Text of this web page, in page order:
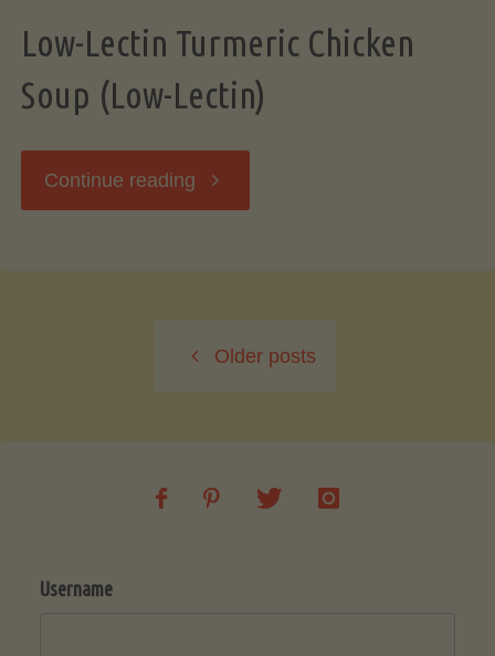
Low-Lectin Turmeric Chicken
Soup (Low-Lectin)
Continue reading "Low-
Chicken
Older posts
Username